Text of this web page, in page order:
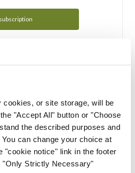
or site storage, will be
"Accept All" button or "Choose
the described purposes and
can change your choice at
"cookie notice" link in the footer
Strictly Necessary"
Medical Independent, we would
Tour